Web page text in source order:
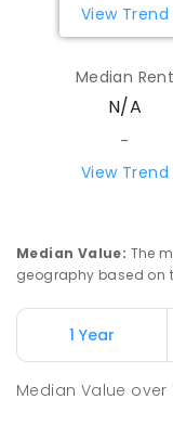
Driver
313
View Trend
Median Rent
N/A
-
View Trend
Median Value: The
geography based on
1 Year
Median Value over